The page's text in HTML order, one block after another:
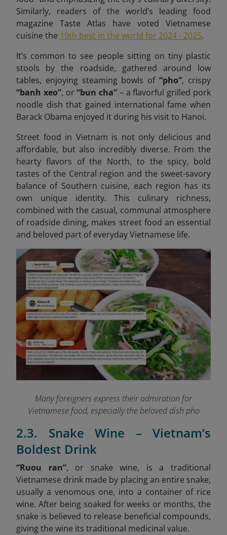
Similarly, readers of the world’s leading food
magazine Taste Atlas have voted Vietnamese
cuisine the 19th best in the world for 2024 - 2025.
It’s common to see people sitting on tiny plastic
stools by the roadside, gathered around low
tables, enjoying steaming bowls of“pho”, crispy
“banh xeo”, or“bun cha” – a flavorful grilled pork
noodle dish that gained international fame when
Barack Obama enjoyed it during his visit to Hanoi.
Street food in Vietnam is not only delicious and
affordable, but also incredibly diverse. From the
hearty flavors of the North, to the spicy, bold
tastes of the Central region and the sweet-savory
balance of Southern cuisine, each region has its
own unique identity. This culinary richness,
combined with the casual, communal atmosphere
of roadside dining, makes street food an essential
and beloved part of everyday Vietnamese life.
Many foreigners express their admiration for
Vietnamese food, especially the beloved dish pho
2.3. Snake Wine – Vietnam’s
Boldest Drink
“Ruou ran”, or snake wine, is a traditional
Vietnamese drink made by placing an entire snake,
usually a venomous one, into a container of rice
wine. After being soaked for weeks or months, the
snake is believed to release beneficial compounds,
giving the wine its traditional medicinal value.